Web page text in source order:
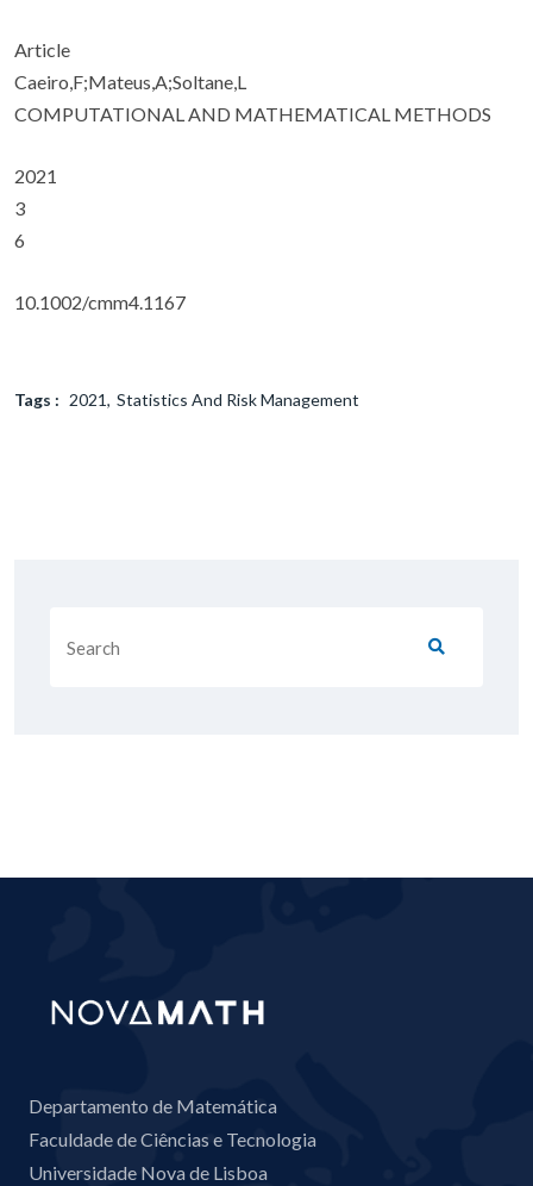
Article
Caeiro,F;Mateus,A;Soltane,L
COMPUTATIONAL AND MATHEMATICAL METHODS
2021
3
6
10.1002/cmm4.1167
Tags : 2021 Statistics And Risk Management
Departamento de Matemática
Faculdade de Ciências e Tecnologia
Universidade Nova de Lisboa